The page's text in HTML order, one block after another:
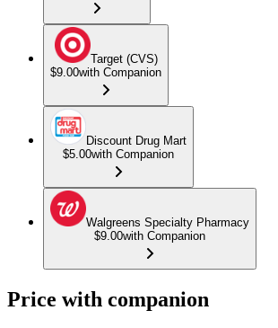
Target (CVS)
$9.00with Companion
Discount Drug Mart
$5.00with Companion
Walgreens Specialty Pharmacy
$9.00with Companion
Price with companion